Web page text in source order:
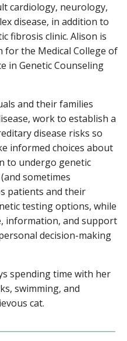
cardiology, neurology,
disease, in addition to
fibrosis clinic. Alison is
for the Medical College of
in Genetic Counseling
and their families
work to establish a
disease risks so
informed choices about
to undergo genetic
sometimes
patients and their
testing options, while
information, and support
decision-making
spending time with her
swimming, and
cat.